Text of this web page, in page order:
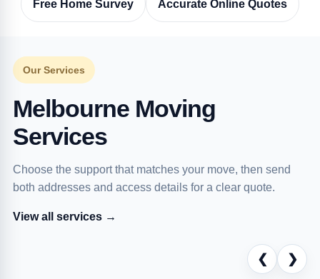
Free Home Survey Accurate Online Quotes
Our Services
Melbourne Moving
Services
Choose the support that matches your move, then send
both addresses and access details for a clear quote.
View all services →
❮ ❯